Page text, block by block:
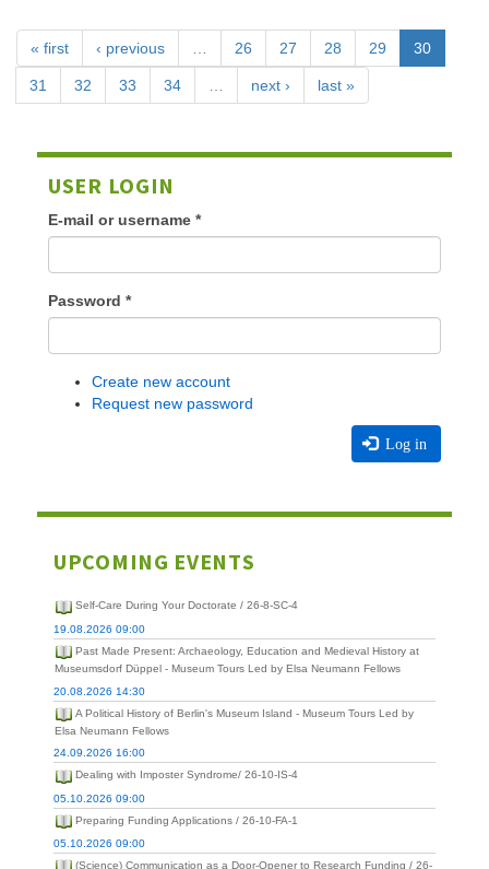
« first ‹ previous … 26 27 28 29 30
31 32 33 34 … next › last »
USER LOGIN
E-mail or username *
Password *
Create new account
Request new password
Log in
UPCOMING EVENTS
Self-Care During Your Doctorate / 26-8-SC-4
19.08.2026 09:00
Past Made Present: Archaeology, Education and Medieval History at
Museumsdorf Düppel - Museum Tours Led by Elsa Neumann Fellows
20.08.2026 14:30
A Political History of Berlin's Museum Island - Museum Tours Led by
Elsa Neumann Fellows
24.09.2026 16:00
Dealing with Imposter Syndrome/ 26-10-IS-4
05.10.2026 09:00
Preparing Funding Applications / 26-10-FA-1
05.10.2026 09:00
(Science) Communication as a Door-Opener to Research Funding / 26-